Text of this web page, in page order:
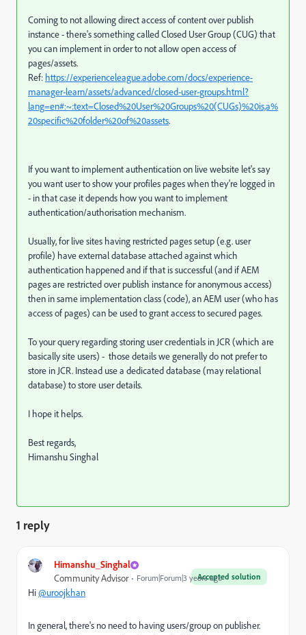
Coming to not allowing direct access of content over publish
instance - there's something called Closed User Group (CUG) that
you can implement in order to not allow open access of
pages/assets.
Ref: https://experienceleague.adobe.com/docs/experience-
manager-learn/assets/advanced/closed-user-groups.html?
lang=en#:~:text=Closed%20User%20Groups%20(CUGs)%20is,a%
20specific%20folder%20of%20assets.
If you want to implement authentication on live website let's say
you want user to show your profiles pages when they're logged in
- in that case it depends how you want to implement
authentication/authorisation mechanism.
Usually, for live sites having restricted pages setup (e.g. user
profile) have external database attached against which
authentication happened and if that is successful (and if AEM
pages are restricted over publish instance for anonymous access)
then in same implementation class (code), an AEM user (who has
access of pages) can be used to grant access to secured pages.
To your query regarding storing user credentials in JCR (which are
basically site users) - those details we generally do not prefer to
store in JCR. Instead use a dedicated database (may relational
database) to store user details.
I hope it helps.
Best regards,
Himanshu Singhal
1 reply
Himanshu_Singhal
Accepted solution
Community Advisor Forum|Forum|3 years ago
Hi@uroojkhan
In general, there's no need to having users/group on publisher.